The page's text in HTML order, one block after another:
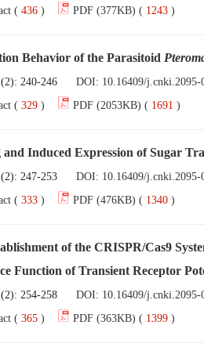
( 436 ) PDF (377KB) ( 1243 )
Behavior of the Parasitoid
240-246 DOI: 10.16409/j.cnki.2095-
( 329 ) PDF (2053KB) ( 1691 )
Induced Expression of Sugar
247-253 DOI: 10.16409/j.cnki.2095-
( 333 ) PDF (476KB) ( 1340 )
of the CRISPR/Cas9
Function of Transient Receptor
254-258 DOI: 10.16409/j.cnki.2095-
( 365 ) PDF (363KB) ( 1399 )